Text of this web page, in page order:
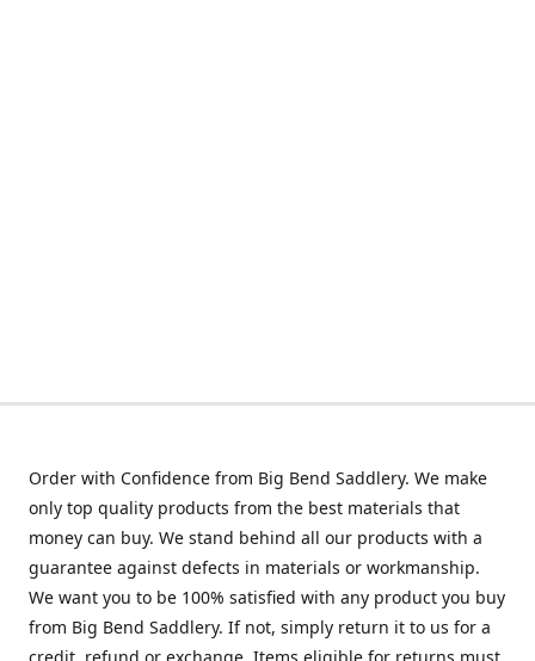
Order with Confidence from Big Bend Saddlery. We make
only top quality products from the best materials that
money can buy. We stand behind all our products with a
guarantee against defects in materials or workmanship.
We want you to be 100% satisfied with any product you buy
from Big Bend Saddlery. If not, simply return it to us for a
credit, refund or exchange. Items eligible for returns must